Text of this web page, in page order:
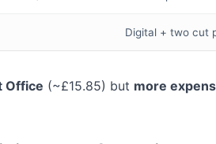
Digital + two cut
Office (~£15.85) but more